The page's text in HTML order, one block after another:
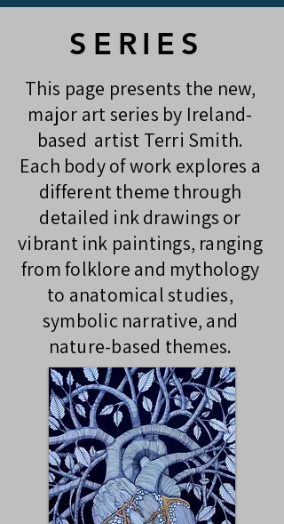
SERIES
This page presents the new,
major art series by Ireland-
based artist Terri Smith.
Each body of work explores a
different theme through
detailed ink drawings or
vibrant ink paintings, ranging
from folklore and mythology
to anatomical studies,
symbolic narrative, and
nature-based themes.